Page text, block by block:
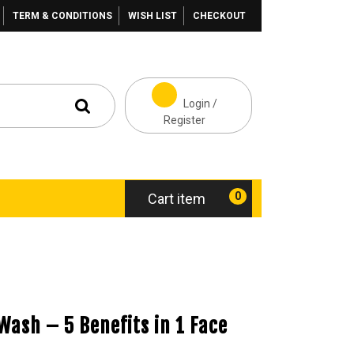
TERM & CONDITIONS WISH LIST CHECKOUT
Login /
Register
Cart item 0
– 5 Benefits in 1 Face